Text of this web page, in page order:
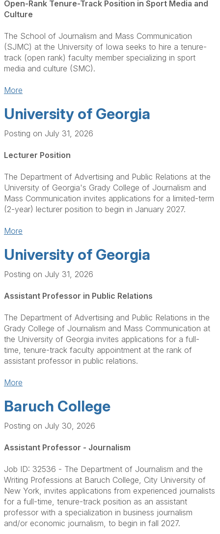
Open-Rank Tenure-Track Position in Sport Media and
Culture
The School of Journalism and Mass Communication
(SJMC) at the University of Iowa seeks to hire a tenure-
track (open rank) faculty member specializing in sport
media and culture (SMC).
More
University of Georgia
Posting on July 31, 2026
Lecturer Position
The Department of Advertising and Public Relations at the
University of Georgia's Grady College of Journalism and
Mass Communication invites applications for a limited-term
(2-year) lecturer position to begin in January 2027.
More
University of Georgia
Posting on July 31, 2026
Assistant Professor in Public Relations
The Department of Advertising and Public Relations in the
Grady College of Journalism and Mass Communication at
the University of Georgia invites applications for a full-
time, tenure-track faculty appointment at the rank of
assistant professor in public relations.
More
Baruch College
Posting on July 30, 2026
Assistant Professor - Journalism
Job ID: 32536 - The Department of Journalism and the
Writing Professions at Baruch College, City University of
New York, invites applications from experienced journalists
for a full-time, tenure-track position as an assistant
professor with a specialization in business journalism
and/or economic journalism, to begin in fall 2027.